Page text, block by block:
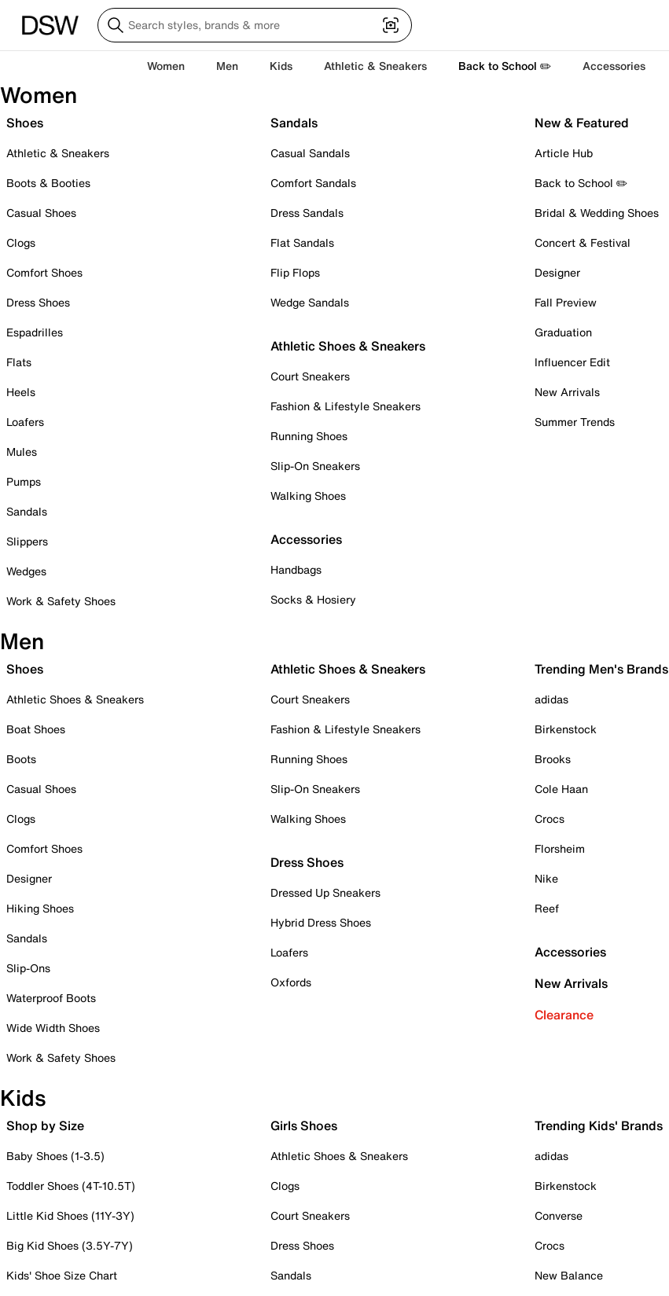
Women Men Kids Athletic & Sneakers Back to School ✏️ Accessories
Women
Shoes
Athletic & Sneakers
Boots & Booties
Casual Shoes
Clogs
Comfort Shoes
Dress Shoes
Espadrilles
Flats
Heels
Loafers
Mules
Pumps
Sandals
Slippers
Wedges
Work & Safety Shoes
Sandals
Casual Sandals
Comfort Sandals
Dress Sandals
Flat Sandals
Flip Flops
Wedge Sandals
Athletic Shoes & Sneakers
Court Sneakers
Fashion & Lifestyle Sneakers
Running Shoes
Slip-On Sneakers
Walking Shoes
Accessories
Handbags
Socks & Hosiery
New & Featured
Article Hub
Back to School ✏️
Bridal & Wedding Shoes
Concert & Festival
Designer
Fall Preview
Graduation
Influencer Edit
New Arrivals
Summer Trends
Men
Shoes
Athletic Shoes & Sneakers
Boat Shoes
Boots
Casual Shoes
Clogs
Comfort Shoes
Designer
Hiking Shoes
Sandals
Slip-Ons
Waterproof Boots
Wide Width Shoes
Work & Safety Shoes
Athletic Shoes & Sneakers
Court Sneakers
Fashion & Lifestyle Sneakers
Running Shoes
Slip-On Sneakers
Walking Shoes
Dress Shoes
Dressed Up Sneakers
Hybrid Dress Shoes
Loafers
Oxfords
Trending Men's Brands
adidas
Birkenstock
Brooks
Cole Haan
Crocs
Florsheim
Nike
Reef
Accessories
New Arrivals
Clearance
Kids
Shop by Size
Baby Shoes (1-3.5)
Toddler Shoes (4T-10.5T)
Little Kid Shoes (11Y-3Y)
Big Kid Shoes (3.5Y-7Y)
Kids' Shoe Size Chart
Girls Shoes
Athletic Shoes & Sneakers
Clogs
Court Sneakers
Dress Shoes
Sandals
Trending Kids' Brands
adidas
Birkenstock
Converse
Crocs
New Balance